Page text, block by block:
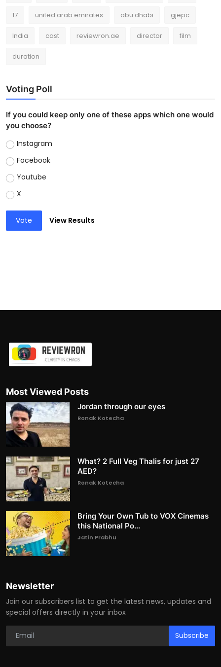
17 united arab emirates abu dhabi gjepc
India cast reviewron.ae director film
duration
Voting Poll
If you could keep only one of these apps which one would
you choose?
Instagram
Facebook
Youtube
X
Vote View Results
Most Viewed Posts
Jordan through our eyes
Ronak Kotecha
What? 2 Full Veg Thalis for just 27
AED?
Ronak Kotecha
Bring Your Own Tub to VOX Cinemas
this National Po...
Jatin Prabhu
Newsletter
Join our subscribers list to get the latest news, updates and
special offers directly in your inbox
Subscribe